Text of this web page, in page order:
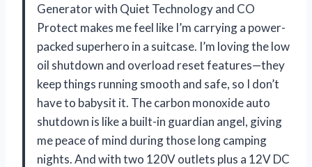
Generator with Quiet Technology and CO
Protect makes me feel like I’m carrying a power-
packed superhero in a suitcase. I’m loving the low
oil shutdown and overload reset features—they
keep things running smooth and safe, so I don’t
have to babysit it. The carbon monoxide auto
shutdown is like a built-in guardian angel, giving
me peace of mind during those long camping
nights. And with two 120V outlets plus a 12V DC